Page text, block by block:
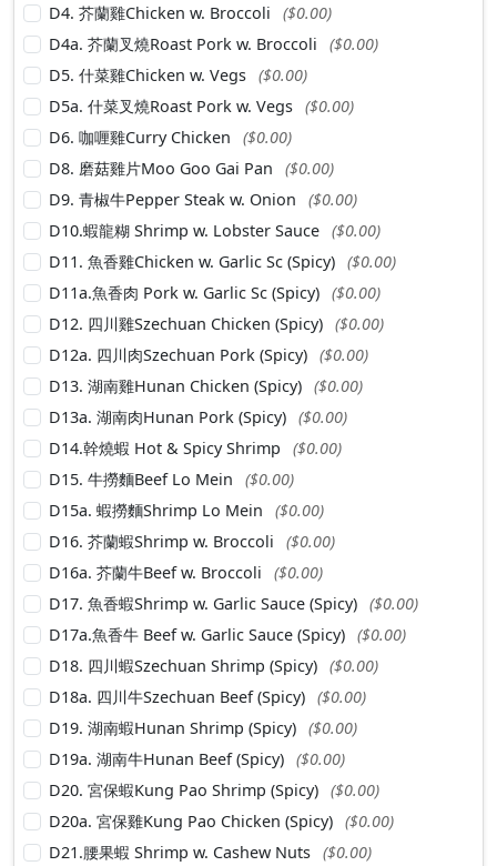
D4. 芥蘭雞Chicken w. Broccoli
($0.00)
D4a. 芥蘭叉燒Roast Pork w. Broccoli
($0.00)
D5. 什菜雞Chicken w. Vegs ($0.00)
D5a. 什菜叉燒Roast Pork w. Vegs ($0.00)
D6. 咖喱雞Curry Chicken
($0.00)
D8. 磨菇雞片Moo Goo Gai Pan
($0.00)
D9. 青椒牛Pepper Steak w. Onion
($0.00)
D10.蝦龍糊 Shrimp w. Lobster Sauce ($0.00)
D11. 魚香雞Chicken w. Garlic Sc (Spicy) ($0.00)
D11a.魚香肉 Pork w. Garlic Sc (Spicy) ($0.00)
D12. 四川雞Szechuan Chicken (Spicy) ($0.00)
D12a. 四川肉Szechuan Pork (Spicy) ($0.00)
D13. 湖南雞Hunan Chicken (Spicy) ($0.00)
D13a. 湖南肉Hunan Pork (Spicy) ($0.00)
D14.幹燒蝦 Hot & Spicy Shrimp
($0.00)
D15. 牛撈麵Beef Lo Mein
($0.00)
D15a. 蝦撈麵Shrimp Lo Mein
($0.00)
D16. 芥蘭蝦Shrimp w. Broccoli
($0.00)
D16a. 芥蘭牛Beef w. Broccoli
($0.00)
D17. 魚香蝦Shrimp w. Garlic Sauce (Spicy) ($0.00)
D17a.魚香牛 Beef w. Garlic Sauce (Spicy) ($0.00)
D18. 四川蝦Szechuan Shrimp (Spicy) ($0.00)
D18a. 四川牛Szechuan Beef (Spicy) ($0.00)
D19. 湖南蝦Hunan Shrimp (Spicy) ($0.00)
D19a. 湖南牛Hunan Beef (Spicy) ($0.00)
D20. 宮保蝦Kung Pao Shrimp (Spicy) ($0.00)
D20a. 宮保雞Kung Pao Chicken (Spicy) ($0.00)
D21.腰果蝦 Shrimp w. Cashew Nuts ($0.00)